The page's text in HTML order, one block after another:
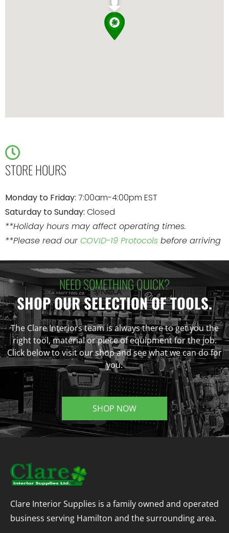
STORE HOURS
Monday to Friday: 7:00am-4:00pm EST
Saturday to Sunday: Closed
**Holiday hours may affect operating times.
**Please read our COVID-19 Protocols before arriving
NEED SOMETHING QUICK?
SHOP OUR SELECTION OF TOOLS.
The Clare Interiors team is always there to get you the
right tool, material or piece of equipment for the job.
Click below to visit our shop and see what we can do for
you.
SHOP NOW
Clare Interior Supplies is a family owned and operated
business serving Hamilton and the surrounding area.